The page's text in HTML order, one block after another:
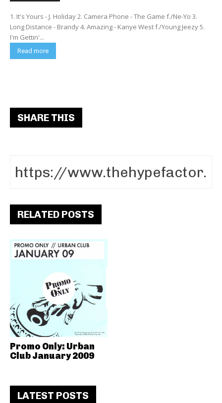
1. It's Yours - J. Holiday 2. Camera Phone - The Game f./Ne-Yo 3.
Long Distance - Brandy 4. Amazing - Kanye West f./Young Jeezy 5.
I'm Gettin'...
Read more
SHARE THIS
RELATED POSTS
Promo Only: Urban
Club January 2009
LATEST POSTS